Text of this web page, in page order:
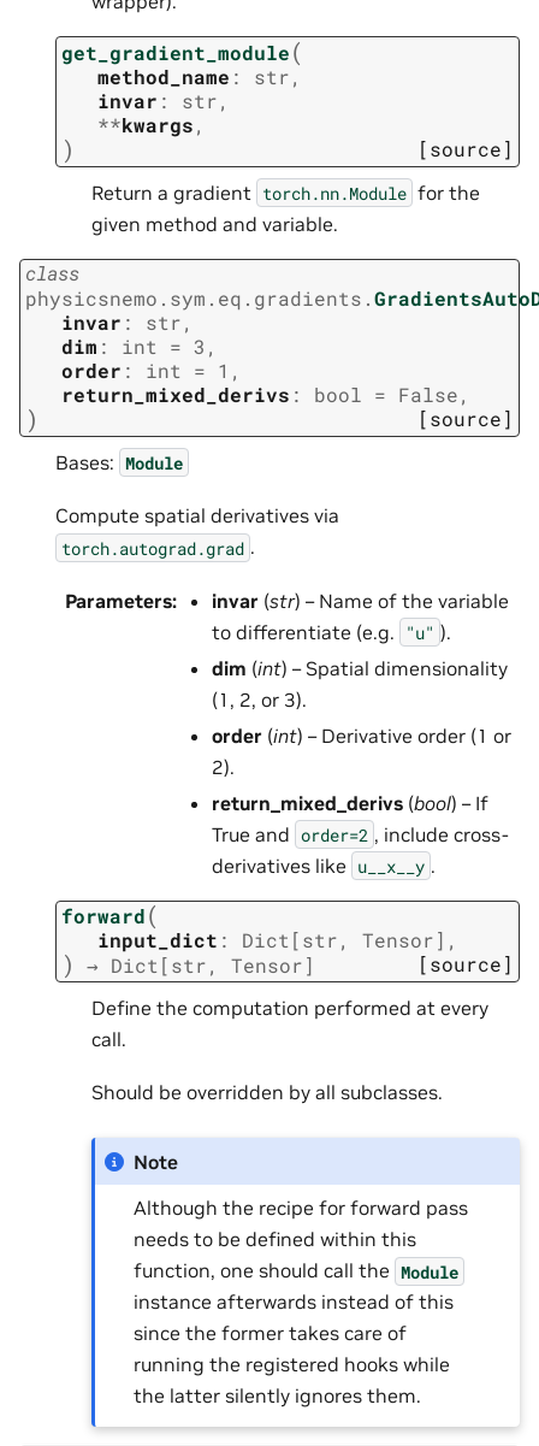
get_gradient_module(
method_name : str,
invar : str,
**kwargs,
) [source]
Return a gradient torch.nn.Module for the
given method and variable.
class
physicsnemo.sym.eq.gradients.
invar : str,
dim : int = 3 ,
order : int = 1 ,
return_mixed_derivs : bool = False,
) [source]
Bases: Module
Compute spatial derivatives via
torch.autograd.grad .
Parameters: invar (str) – Name of the variable
to differentiate (e.g.
"u" ).
dim (int) – Spatial dimensionality
(1, 2, or 3).
order (int) – Derivative order (1 or
2).
return_mixed_derivs (bool) – If
True and order=2 , include cross-
derivatives like u__x__y .
forward(
input_dict : Dict [str, Tensor] ,
) → Dict [str, Tensor] [source]
Define the computation performed at every
call.
Should be overridden by all subclasses.
Note
Although the recipe for forward pass
needs to be defined within this
function, one should call the Module
instance afterwards instead of this
since the former takes care of
running the registered hooks while
the latter silently ignores them.